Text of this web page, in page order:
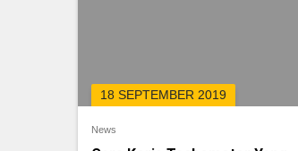
18 SEPTEMBER 2019
News